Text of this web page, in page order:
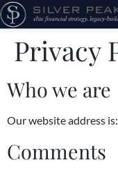
Privacy
Who we are
Our website address
Comments